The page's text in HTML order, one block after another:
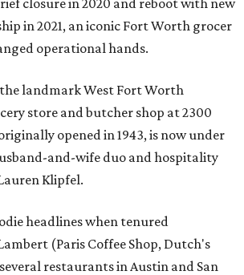
closure in 2020 and reboot with new
in 2021, an iconic Fort Worth grocer
operational hands.
landmark West Fort Worth
store and butcher shop at 2300
opened in 1943, is now under
and-wife duo and hospitality
Klipfel.
headlines when tenured
(Paris Coffee Shop, Dutch's
restaurants in Austin and San